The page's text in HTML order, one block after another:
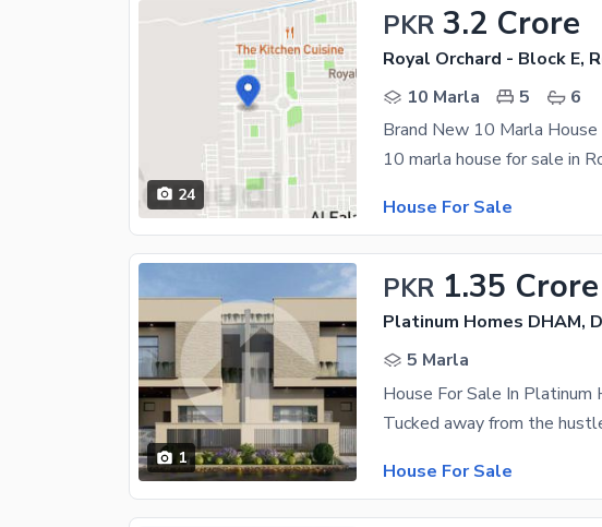
24
PKR 3.2 Crore
Royal Orchard - Block E,
10 Marla
5
6
House For Sale
1
PKR 1.35 Crore
Platinum Homes DHAM,
5 Marla
House For Sale In Platinum
House For Sale